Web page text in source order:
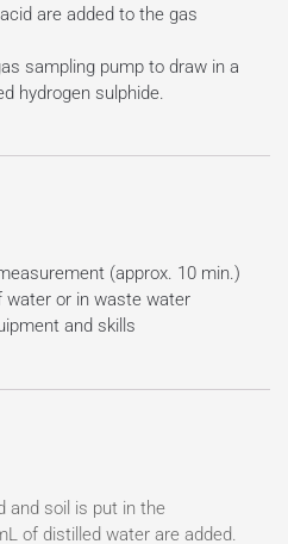
are added to the gas
sampling pump to draw in a
hydrogen sulphide.
(approx. 10 min.)
water or in waste water
and skills
and soil is put in the
of distilled water are added.